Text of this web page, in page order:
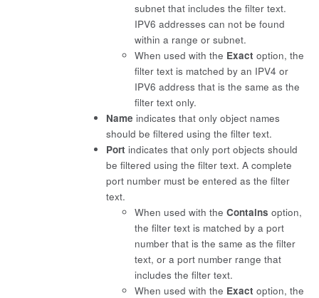
subnet that includes the filter text.
IPV6 addresses can not be found
within a range or subnet.
When used with the Exact option, the
filter text is matched by an IPV4 or
IPV6 address that is the same as the
filter text only.
Name indicates that only object names
should be filtered using the filter text.
Port indicates that only port objects should
be filtered using the filter text. A complete
port number must be entered as the filter
text.
When used with the Contains option,
the filter text is matched by a port
number that is the same as the filter
text, or a port number range that
includes the filter text.
When used with the Exact option, the